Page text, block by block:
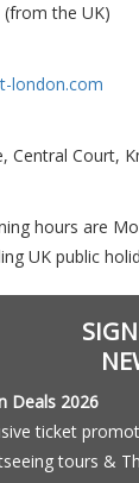
(from the UK)
london.com
Central Court,
hours are
UK public
Deals 2026
ticket
tours &